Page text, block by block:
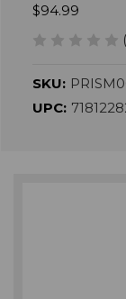
$94.99
SKU:
UPC: